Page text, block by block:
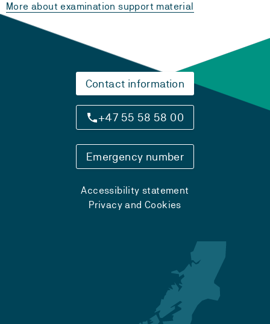
More about examination support material
Contact information
+47 55 58 58 00
Emergency number
Accessibility statement
Privacy and Cookies